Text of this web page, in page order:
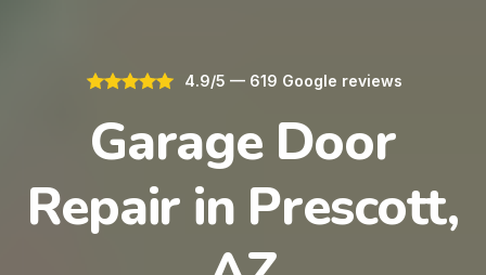
4.9/5 — 619 Google reviews
Garage Door
Repair in Prescott,